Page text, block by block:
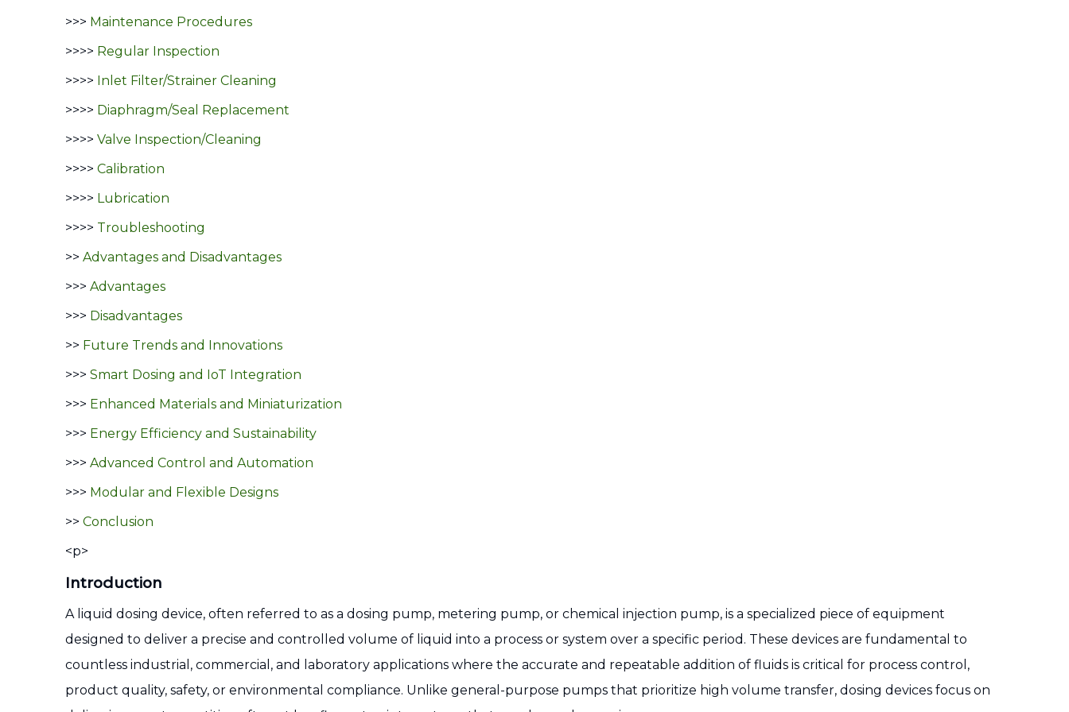
>>> Maintenance Procedures
>>>> Regular Inspection
>>>> Inlet Filter/Strainer Cleaning
>>>> Diaphragm/Seal Replacement
>>>> Valve Inspection/Cleaning
>>>> Calibration
>>>> Lubrication
>>>> Troubleshooting
>> Advantages and Disadvantages
>>> Advantages
>>> Disadvantages
>> Future Trends and Innovations
>>> Smart Dosing and IoT Integration
>>> Enhanced Materials and Miniaturization
>>> Energy Efficiency and Sustainability
>>> Advanced Control and Automation
>>> Modular and Flexible Designs
>> Conclusion
<p>
Introduction
A liquid dosing device, often referred to as a dosing pump, metering pump, or chemical injection pump, is a specialized piece of equipment
designed to deliver a precise and controlled volume of liquid into a process or system over a specific period. These devices are fundamental to
countless industrial, commercial, and laboratory applications where the accurate and repeatable addition of fluids is critical for process control,
product quality, safety, or environmental compliance. Unlike general-purpose pumps that prioritize high volume transfer, dosing devices focus on